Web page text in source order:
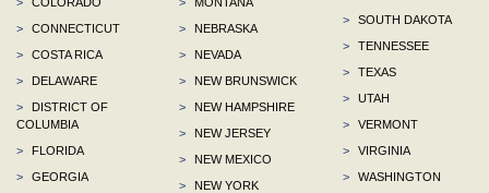
>
CONNECTICUT
>
COSTA RICA
>
DELAWARE
>
DISTRICT OF
COLUMBIA
>
FLORIDA
>
GEORGIA
>
NEBRASKA
>
NEVADA
>
NEW BRUNSWICK
>
NEW HAMPSHIRE
>
NEW JERSEY
>
NEW MEXICO
>
NEW YORK
>
SOUTH DAKOTA
>
TENNESSEE
>
TEXAS
>
UTAH
>
VERMONT
>
VIRGINIA
>
WASHINGTON